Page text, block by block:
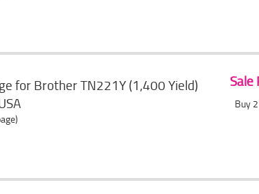
for Brother TN221Y (1,400 Yield)
Sale
Buy